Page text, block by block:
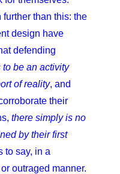
further than this: the
design have
defending
to be an activity
of reality, and
their
there simply is no
by their first
to say, in a
outraged manner.